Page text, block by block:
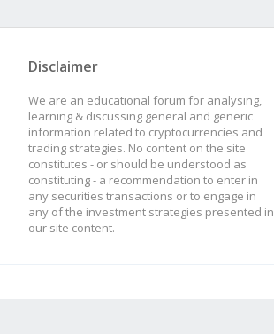
Disclaimer
We are an educational forum for analysing,
learning & discussing general and generic
information related to cryptocurrencies and
trading strategies. No content on the site
constitutes - or should be understood as
constituting - a recommendation to enter in
any securities transactions or to engage in
any of the investment strategies presented in
our site content.